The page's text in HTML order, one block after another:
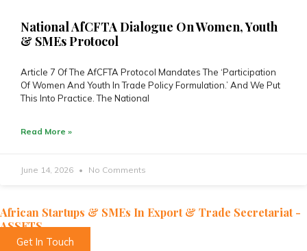
National AfCFTA Dialogue On Women, Youth
& SMEs Protocol
Article 7 Of The AfCFTA Protocol Mandates The ‘Participation
Of Women And Youth In Trade Policy Formulation.’ And We Put
This Into Practice. The National
Read More »
June 14, 2026 No Comments
African Startups & SMEs In Export & Trade Secretariat -
ASSETS
Get In Touch